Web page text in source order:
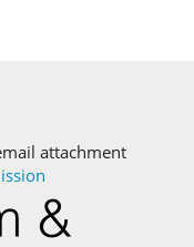
attachment